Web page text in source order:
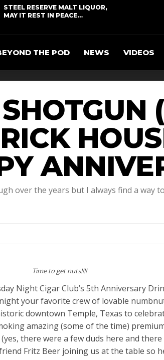
STEEL RESERVE MALT LIQUOR,
MAY IT REST IN PEACE…
THE POD NEWS VIDEOS
over the years but I always find a way
Time to get nuts!!!!
Night Cigar Club’s 5th Anniversary
your favorite crew of lovable
downtown Temple, Texas to
amazing (some of the time)
there were a few duds here and there
Fritz Beer joining us at the table so